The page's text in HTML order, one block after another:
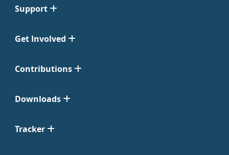
Support
Get Involved
Contributions
Downloads
Tracker